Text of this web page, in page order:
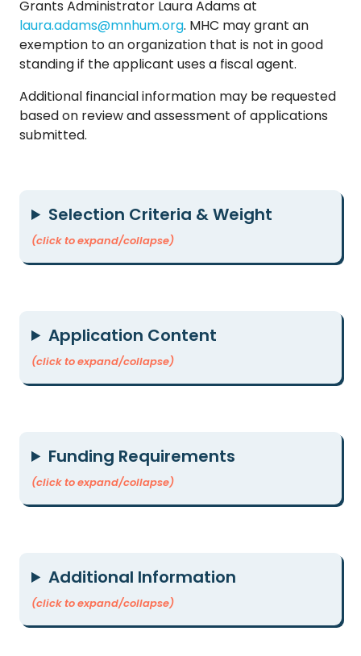
Grants Administrator Laura Adams at
laura.adams@mnhum.org. MHC may grant an
exemption to an organization that is not in good
standing if the applicant uses a fiscal agent.
Additional financial information may be requested
based on review and assessment of applications
submitted.
Selection Criteria & Weight
(click to expand/collapse)
Application Content
(click to expand/collapse)
Funding Requirements
(click to expand/collapse)
Additional Information
(click to expand/collapse)